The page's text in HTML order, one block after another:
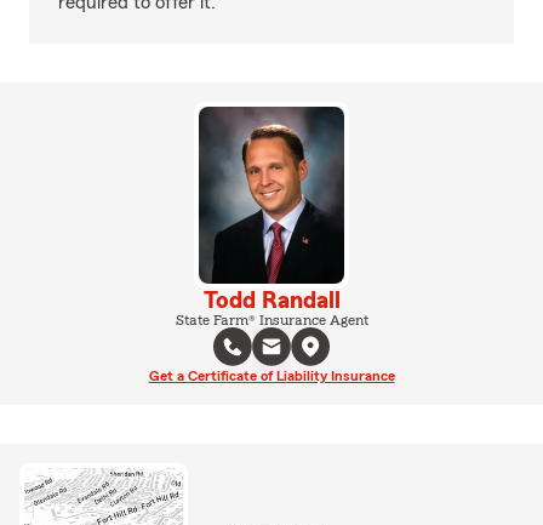
Todd Randall
State Farm® Insurance Agent
Get a Certificate of Liability Insurance